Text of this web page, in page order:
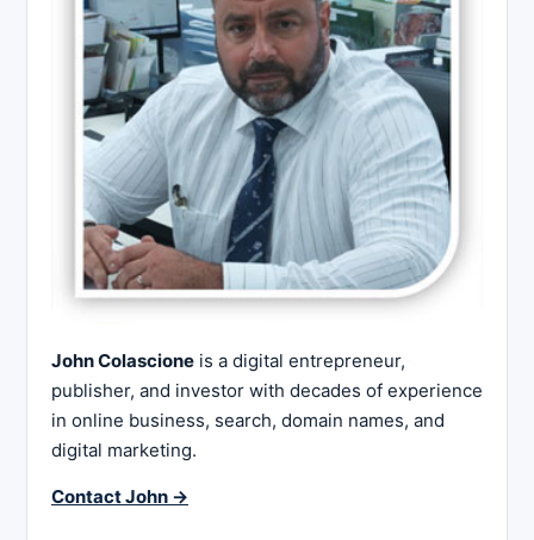
John Colascione is a digital entrepreneur,
publisher, and investor with decades of experience
in online business, search, domain names, and
digital marketing.
Contact John →